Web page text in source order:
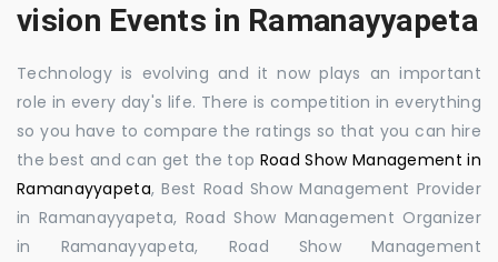
vision Events in Ramanayyapeta
Technology is evolving and it now plays an important
role in every day's life. There is competition in everything
so you have to compare the ratings so that you can hire
the best and can get the top Road Show Management in
Ramanayyapeta, Best Road Show Management Provider
in Ramanayyapeta, Road Show Management Organizer
in Ramanayyapeta, Road Show Management